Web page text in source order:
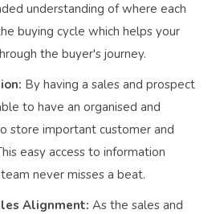
understanding of where each
buying cycle which helps your
the buyer's journey.
By having a sales and prospect
to have an organised and
store important customer and
easy access to information
never misses a beat.
Alignment: As the sales and